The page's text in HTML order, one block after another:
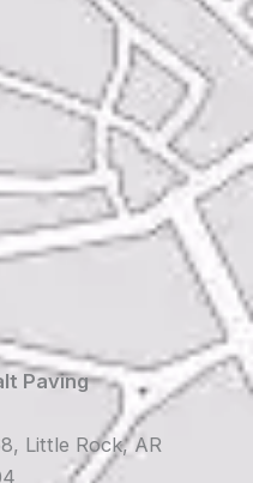
Paving
Little Rock, AR